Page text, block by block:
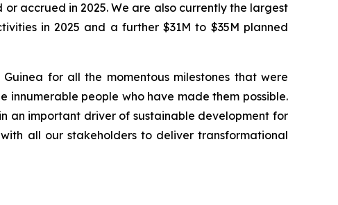
accrued in 2025. We are also currently the largest
in 2025 and a further $31M to $35M planned
for all the momentous milestones that were
people who have made them possible.
an important driver of sustainable development for
all our stakeholders to deliver transformational